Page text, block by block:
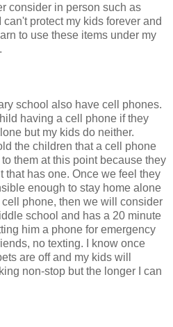
consider in person such as
protect my kids forever and
to use these items under my
school also have cell phones.
having a cell phone if they
but my kids do neither.
the children that a cell phone
them at this point because they
has one. Once we feel they
enough to stay home alone
phone, then we will consider
school and has a 20 minute
him a phone for emergency
no texting. I know once
are off and my kids will
non-stop but the longer I can